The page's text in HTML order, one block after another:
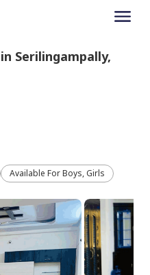
in Serilingampally,
Available For Boys, Girls